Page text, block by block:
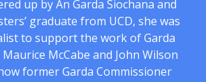
up by An Garda Siochana and
graduate from UCD, she was
to support the work of Garda
McCabe and John Wilson
former Garda Commissioner